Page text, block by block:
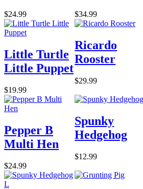
$24.99 $34.99
Little Turtle
Little Puppet
$19.99
Ricardo
Rooster
$29.99
Pepper B
Multi Hen
$24.99
Spunky
Hedgehog
$12.99